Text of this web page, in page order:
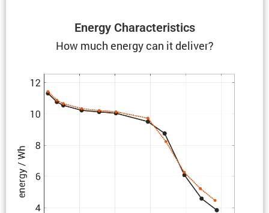
Energy Charac­ter­is­tics
How much energy can it deliver?